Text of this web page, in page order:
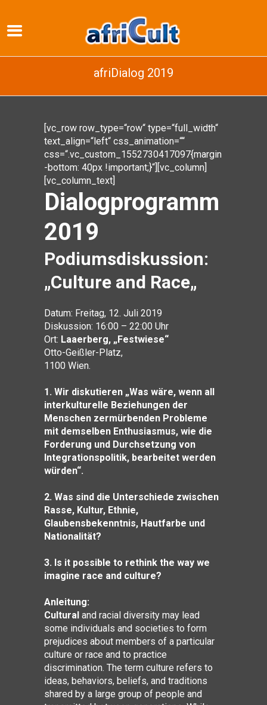
afriDialog 2019
[vc_row row_type=“row“ type=“full_width“
text_align=“left“ css_animation=““
css=“.vc_custom_1552730417097{margin
-bottom: 40px !important;}“][vc_column]
[vc_column_text]
Dialogprogramm
2019
Podiumsdiskussion:
„Culture and Race„
Datum: Freitag, 12. Juli 2019
Diskussion: 16:00 – 22:00 Uhr
Ort: Laaerberg, „Festwiese“
Otto-Geißler-Platz,
1100 Wien.
1. Wir diskutieren „Was wäre, wenn all
interkulturelle Beziehungen der
Menschen zermürbenden Probleme
mit demselben Enthusiasmus, wie die
Forderung und Durchsetzung von
Integrationspolitik, bearbeitet werden
würden“.
2. Was sind die Unterschiede zwischen
Rasse, Kultur, Ethnie,
Glaubensbekenntnis, Hautfarbe und
Nationalität?
3. Is it possible to rethink the way we
imagine race and culture?
Anleitung:
Cultural and racial diversity may lead
some individuals and societies to form
prejudices about members of a particular
culture or race and to practice
discrimination. The term culture refers to
ideas, behaviors, beliefs, and traditions
shared by a large group of people and